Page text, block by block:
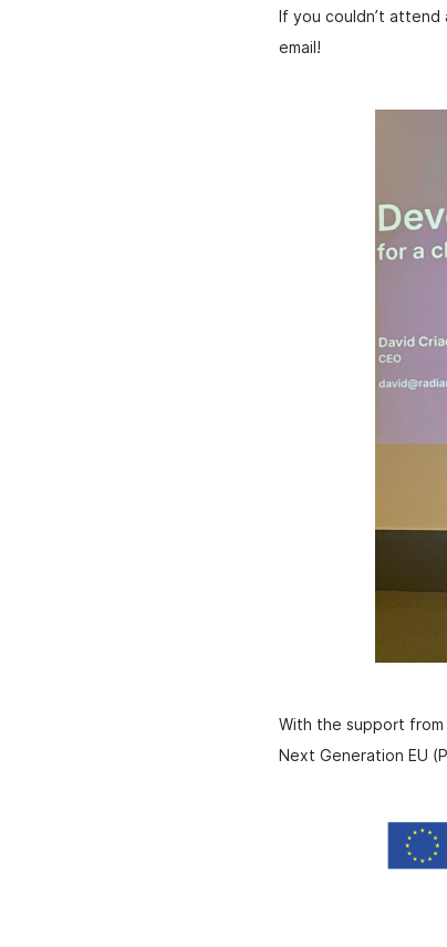
If you couldn’t
email!
With the support from
Next Generation EU